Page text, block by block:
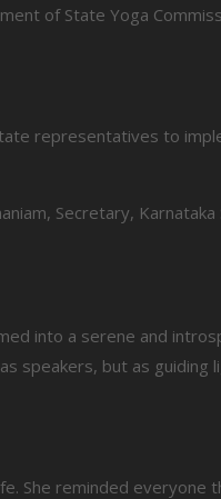
of State Yoga
representatives to
Secretary, Karnataka
into a serene and
speakers, but as guiding
She reminded everyone